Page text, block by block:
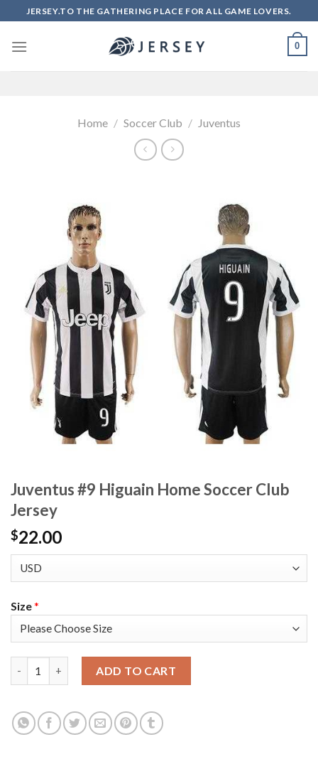
to
content
JERSEY.TO THE GATHERING PLACE FOR ALL GAME LOVERS.
0
Home / Soccer Club / Juventus
Juventus #9 Higuain Home Soccer Club
Jersey
$22.00
Size*
ADD TO CART